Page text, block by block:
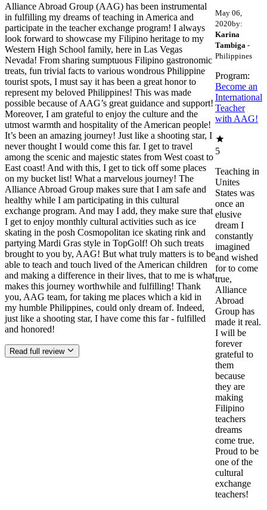
Alliance Abroad Group (AAG) has been instrumental
in fulfilling my dreams of teaching in America and
participate in the teacher exchange program! I always
look forward to showcase my Filipino heritage to my
Western High School family, here in Las Vegas
Nevada! From sharing sumptuous Filipino gastronomic
treats, fun trivial facts to various wondrous Philippine
tourist spots, I must say it has been a great honor to
represent my beloved Philippines! This was made
possible because of AAG’s great guidance and support!
Moreover, I am grateful to enjoy the culture and the
utmost warmth and hospitality of the American people!
It’s been an amazing journey! Just like a shooting star, I
never thought I would come this far. I get to travel
among the scenic and majestic states from West coast to
East coast! And with this, I get to tick off some places
on my bucket list! What a marvelous journey! The
Alliance Abroad Group makes sure that I am safe and
healthy while I am participating in this cultural
exchange program. And may I add, they make sure that
I get to enjoy monthly cultural activities such as ice
skating in the posh Cosmopolitan ice skating rink and
partying Mardi Gras style in TopGolf! Oh such treats
brought to you by, AAG! But what truly matters is to be
able to teach and touch lived of the American children
and making a difference in their lives, that to me is what
makes this journey worthwhile and fulfilling! Thank
you, AAG team, for taking me places which a kid in
my humble Philippines, could only dream of. Indeed,
just like a shooting star, I have come this far - fulfilled
and honored!
Read full review
May 06,
2020by:
Karina
Tambiga -
Philippines
Program:
Become an
International
Teacher
with AAG!
5
Teaching in
Unites
States was
once an
elusive
dream I
constantly
imagined
and wished
for to come
true,
Alliance
Abroad
Group has
made it real.
I will be
forever
grateful to
them
because
they are
making
Filipino
teachers
dreams
come true.
Proud to be
one of the
cultural
exchange
teachers!